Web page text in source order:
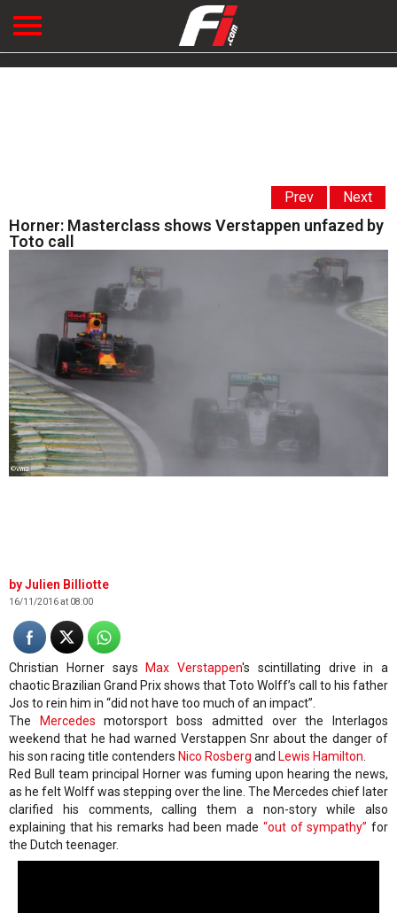
Prev Next
Horner: Masterclass shows Verstappen unfazed by
Toto call
©Wri2
Julien Billiotte
16/11/2016 at 08:00
Christian Horner says Max Verstappen's scintillating drive in a
chaotic Brazilian Grand Prix shows that Toto Wolff’s call to his father
Jos to rein him in “did not have too much of an impact”.
The
Mercedes motorsport boss admitted over the Interlagos
weekend that he had warned Verstappen Snr about the danger of
his son racing title contenders Nico Rosberg and Lewis Hamilton.
Red Bull team principal Horner was fuming upon hearing the news,
as he felt Wolff was stepping over the line. The Mercedes chief later
clarified his comments, calling them a non-story while also
explaining that his remarks had been made “out of sympathy” for
the Dutch teenager.